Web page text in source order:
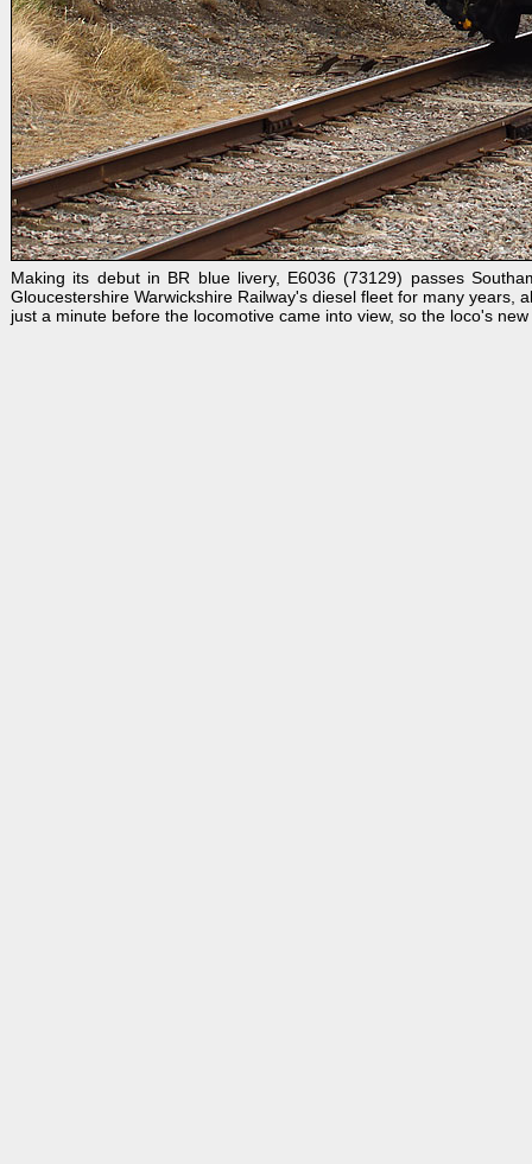
Making its debut in BR blue livery, E6036 (73129) passes
Gloucestershire Warwickshire Railway's diesel fleet for many years,
just a minute before the locomotive came into view, so the loco's